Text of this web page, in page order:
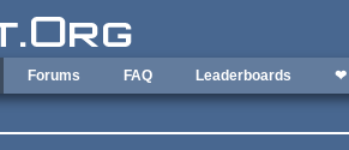
Forums FAQ Leaderboards ❤